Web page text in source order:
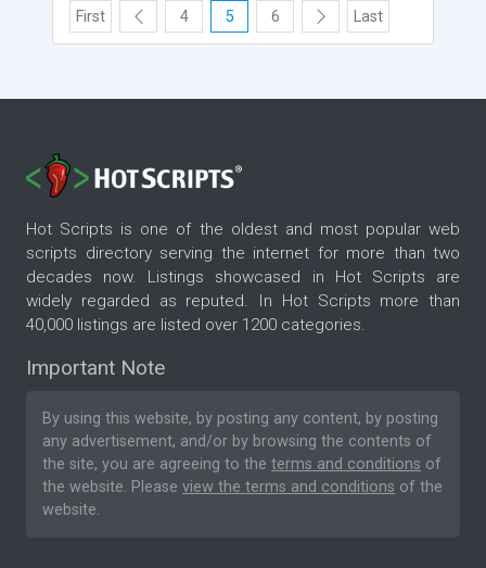
First 4 5 6 Last
Hot Scripts is one of the oldest and most popular web
scripts directory serving the internet for more than two
decades now. Listings showcased in Hot Scripts are
widely regarded as reputed. In Hot Scripts more than
40,000 listings are listed over 1200 categories.
Important Note
By using this website, by posting any content, by posting
any advertisement, and/or by browsing the contents of
the site, you are agreeing to the terms and conditions of
the website. Please view the terms and conditions of the
website.